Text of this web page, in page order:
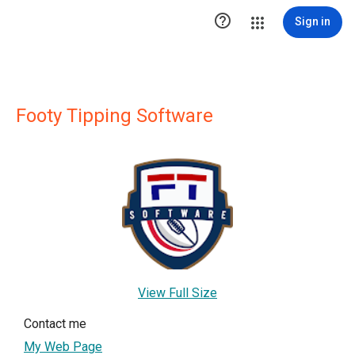
 Sign in
Footy Tipping Software
View Full Size
Contact me
My Web Page